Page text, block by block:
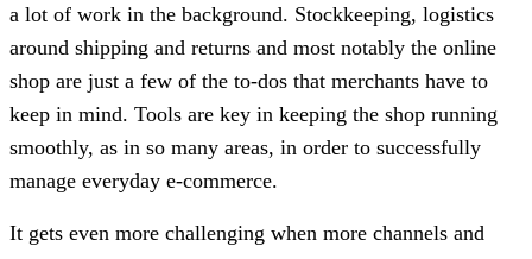
a lot of work in the background. Stockkeeping, logistics
around shipping and returns and most notably the online
shop are just a few of the to-dos that merchants have to
keep in mind. Tools are key in keeping the shop running
smoothly, as in so many areas, in order to successfully
manage everyday e-commerce.
It gets even more challenging when more channels and